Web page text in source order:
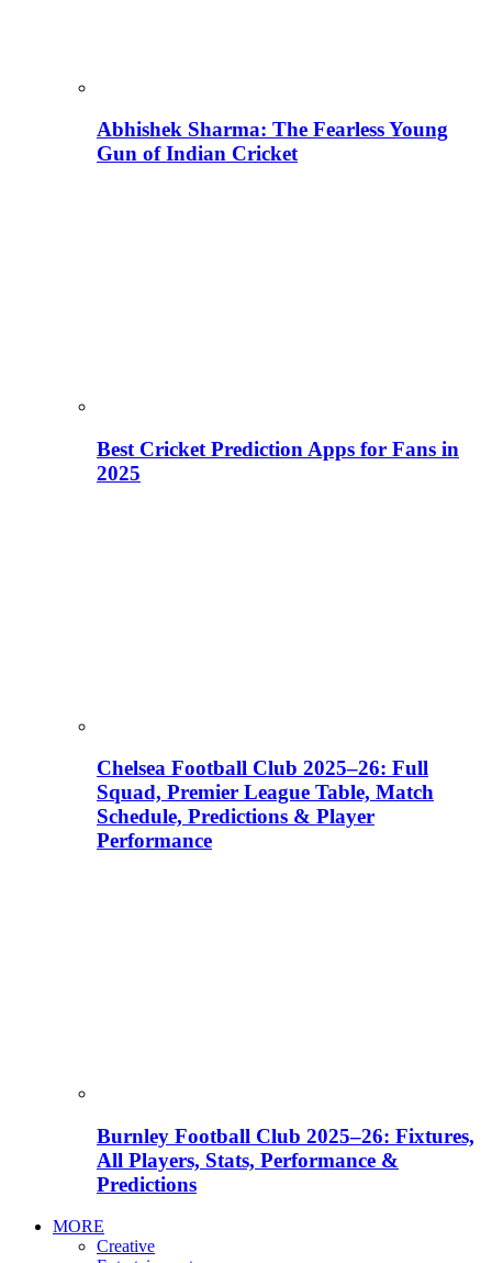
Abhishek Sharma: The Fearless Young
Gun of Indian Cricket
Best Cricket Prediction Apps for Fans in
2025
Chelsea Football Club 2025–26: Full
Squad, Premier League Table, Match
Schedule, Predictions & Player
Performance
Burnley Football Club 2025–26: Fixtures,
All Players, Stats, Performance &
Predictions
MORE
Creative